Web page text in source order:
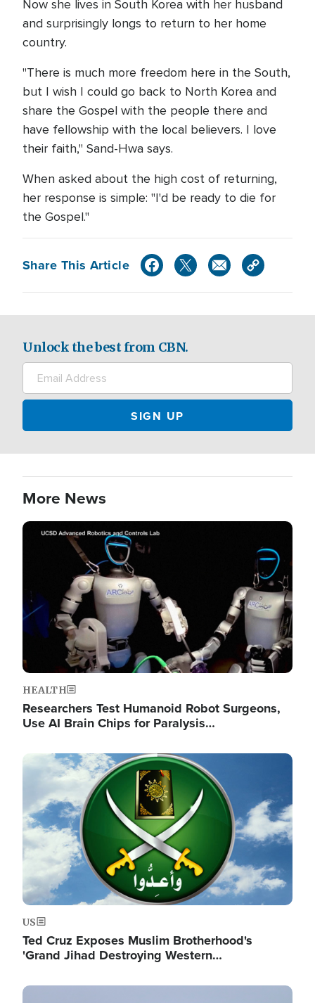
Now she lives in South Korea with her husband
and surprisingly longs to return to her home
country.
"There is much more freedom here in the South,
but I wish I could go back to North Korea and
share the Gospel with the people there and
have fellowship with the local believers. I love
their faith," Sand-Hwa says.
When asked about the high cost of returning,
her response is simple: "I'd be ready to die for
the Gospel."
Share This Article
Unlock the best from CBN.
More News
Image
HEALTH
Researchers Test Humanoid Robot Surgeons,
Use AI Brain Chips for Paralysis…
Image
US
Ted Cruz Exposes Muslim Brotherhood's
'Grand Jihad Destroying Western…
Image